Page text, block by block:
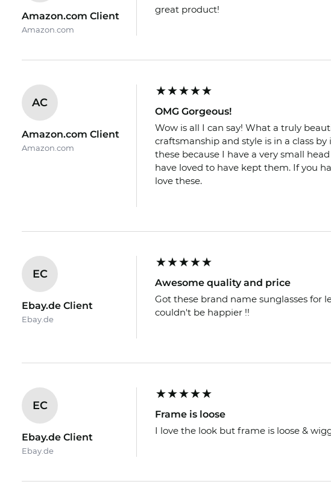
Amazon.com Client
Amazon.com
great product!
AC
Amazon.com Client
Amazon.com
OMG Gorgeous!
Wow is all I can say! What a truly
craftsmanship and style is in a class
these because I have a very small
have loved to have kept them. If you
love these.
EC
Ebay.de Client
Ebay.de
Awesome quality and price
Got these brand name sunglasses for
couldn't be happier !!
EC
Ebay.de Client
Ebay.de
Frame is loose
I love the look but frame is loose &